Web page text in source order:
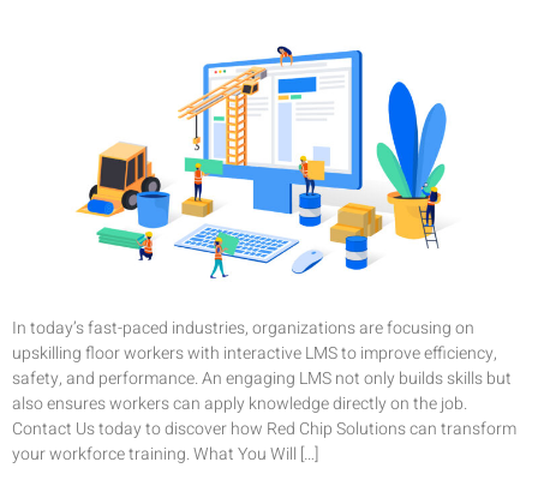
In today’s fast-paced industries, organizations are focusing on
upskilling floor workers with interactive LMS to improve efficiency,
safety, and performance. An engaging LMS not only builds skills but
also ensures workers can apply knowledge directly on the job.
Contact Us today to discover how Red Chip Solutions can transform
your workforce training. What You Will […]